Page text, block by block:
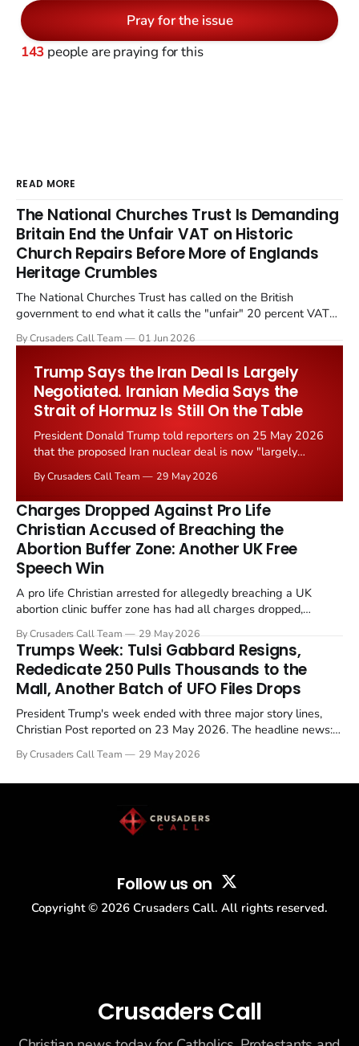
Pray for the issue
143 people are praying for this
READ MORE
The National Churches Trust Is Demanding
Britain End the Unfair VAT on Historic
Church Repairs Before More of Englands
Heritage Crumbles
The National Churches Trust has called on the British
government to end what it calls the "unfair" 20 percent VAT
Starmer government's quiet closure of the Listed Places of
By Crusaders Call Team 01 Jun 2026
Trump Says the Iran Deal Is Largely
Negotiated. Iranian Media Says the
Strait of Hormuz Is Still On the Table
President Donald Trump told reporters on 25 May 2026
that the proposed Iran nuclear deal is now "largely
the framing, signalling that Strait of Hormuz control
remains an unresolved sticking point alongside uranium
enrichment limits.
By Crusaders Call Team 29 May 2026
Charges Dropped Against Pro Life
Christian Accused of Breaching the
Abortion Buffer Zone: Another UK Free
Speech Win
A pro life Christian arrested for allegedly breaching a UK
abortion clinic buffer zone has had all charges dropped,
in a recognisable pattern: British police arrest a praying
Christian, investigate for months, and then drop...
By Crusaders Call Team 29 May 2026
Trumps Week: Tulsi Gabbard Resigns,
Rededicate 250 Pulls Thousands to the
Mall, Another Batch of UFO Files Drops
President Trump's week ended with three major story lines,
Christian Post reported on 23 May 2026. The headline news:
drew thousands of believers to the National Mall. The cultural
By Crusaders Call Team 29 May 2026
Follow us on
Copyright © 2026 Crusaders Call. All rights reserved.
Crusaders Call